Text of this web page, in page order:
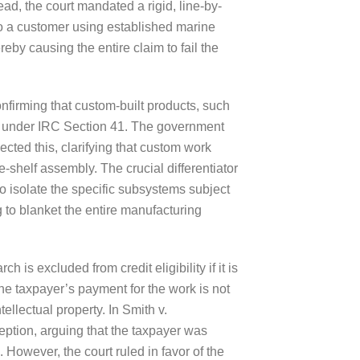
the court mandated a rigid, line-by-
customer using established marine
causing the entire claim to fail the
that custom-built products, such
IRC Section 41. The government
this, clarifying that custom work
shelf assembly. The crucial differentiator
isolate the specific subsystems subject
blanket the entire manufacturing
is excluded from credit eligibility if it is
taxpayer’s payment for the work is not
property. In Smith v.
arguing that the taxpayer was
the court ruled in favor of the